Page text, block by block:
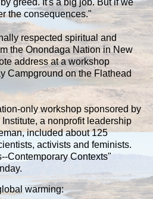
the consequences."
respected spiritual and
the Onondaga Nation in New
address at a workshop
Campground on the Flathead
only workshop sponsored by
a nonprofit leadership
included about 125
activists and feminists.
Contemporary Contexts"
warming: